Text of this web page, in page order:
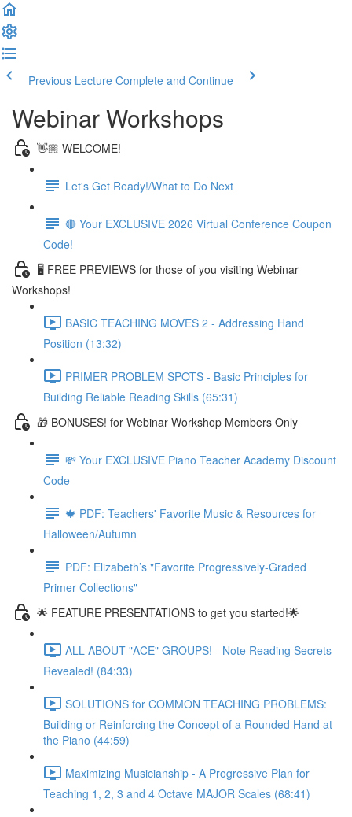
Previous Lecture Complete and Continue
Webinar Workshops
👋🏼 WELCOME!
Let's Get Ready!/What to Do Next
🔴 Your EXCLUSIVE 2026 Virtual Conference Coupon
Code!
🖥 FREE PREVIEWS for those of you visiting Webinar
Workshops!
BASIC TEACHING MOVES 2 - Addressing Hand
Position (13:32)
PRIMER PROBLEM SPOTS - Basic Principles for
Building Reliable Reading Skills (65:31)
🎁 BONUSES! for Webinar Workshop Members Only
💸 Your EXCLUSIVE Piano Teacher Academy Discount
Code
🍁 PDF: Teachers' Favorite Music & Resources for
Halloween/Autumn
PDF: Elizabeth’s "Favorite Progressively-Graded
Primer Collections"
🌟 FEATURE PRESENTATIONS to get you started!🌟
ALL ABOUT "ACE" GROUPS! - Note Reading Secrets
Revealed! (84:33)
SOLUTIONS for COMMON TEACHING PROBLEMS:
Building or Reinforcing the Concept of a Rounded Hand at
the Piano (44:59)
Maximizing Musicianship - A Progressive Plan for
Teaching 1, 2, 3 and 4 Octave MAJOR Scales (68:41)